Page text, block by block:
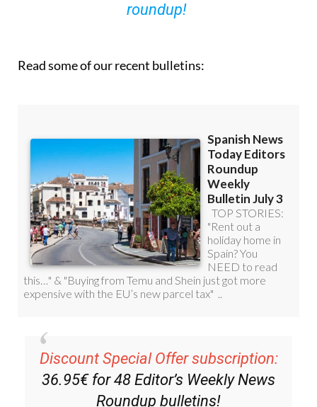
roundup!
Read some of our recent bulletins:
Discount Special Offer subscription:
36.95€ for 48 Editor’s Weekly News
Roundup bulletins!